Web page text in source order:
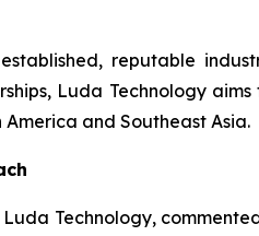
reputable
Luda Technology
and Southeast Asia.
Technology,